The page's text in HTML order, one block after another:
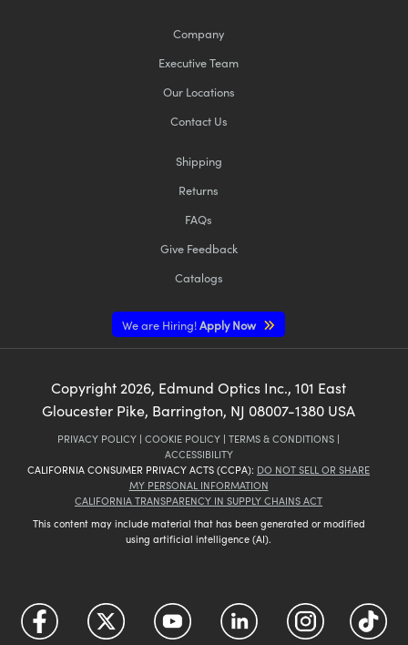
Company
Executive Team
Our Locations
Contact Us
Shipping
Returns
FAQs
Give Feedback
Catalogs
We are Hiring!Apply Now
Copyright 2026, Edmund Optics Inc., 101 East
Gloucester Pike, Barrington, NJ 08007-1380 USA
PRIVACY POLICY | COOKIE POLICY | TERMS & CONDITIONS |
ACCESSIBILITY
CALIFORNIA CONSUMER PRIVACY ACTS (CCPA): DO NOT SELL OR SHARE
MY PERSONAL INFORMATION
CALIFORNIA TRANSPARENCY IN SUPPLY CHAINS ACT
This content may include material that has been generated or modified
using artificial intelligence (AI).